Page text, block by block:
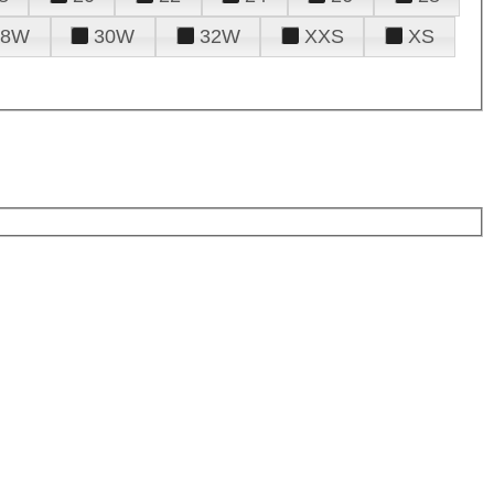
30W 32W XXS
XS